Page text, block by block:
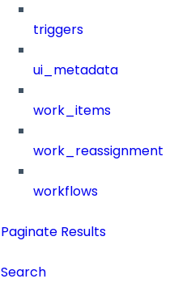
triggers
ui_metadata
work_items
work_reassignment
workflows
Paginate Results
Search